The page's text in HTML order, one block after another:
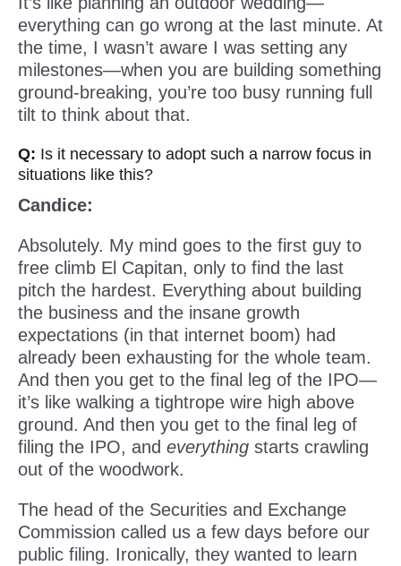
everything can go wrong at the last minute. At
the time, I wasn’t aware I was setting any
milestones—when you are building something
ground-breaking, you’re too busy running full
tilt to think about that.
Q: Is it necessary to adopt such a narrow focus in
situations like this?
Candice:
Absolutely. My mind goes to the first guy to
free climb El Capitan, only to find the last
pitch the hardest. Everything about building
the business and the insane growth
expectations (in that internet boom) had
already been exhausting for the whole team.
And then you get to the final leg of the IPO—
it’s like walking a tightrope wire high above
ground. And then you get to the final leg of
filing the IPO, and everything starts crawling
out of the woodwork.
The head of the Securities and Exchange
Commission called us a few days before our
public filing. Ironically, they wanted to learn